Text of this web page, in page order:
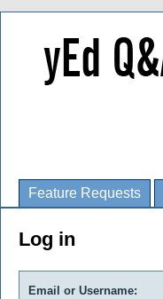
Feature Requests
Log in
Email or Username: